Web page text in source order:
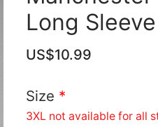
Long
US$10.99
Size *
3XL not available for all